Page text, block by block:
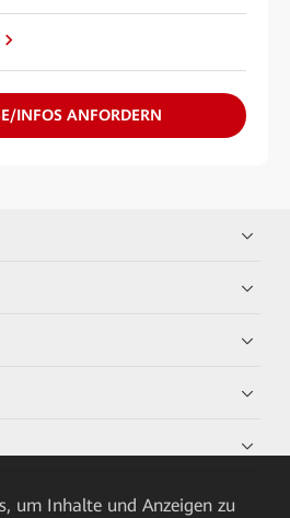
INFOS ANFORDERN
um Inhalte und Anzeigen zu